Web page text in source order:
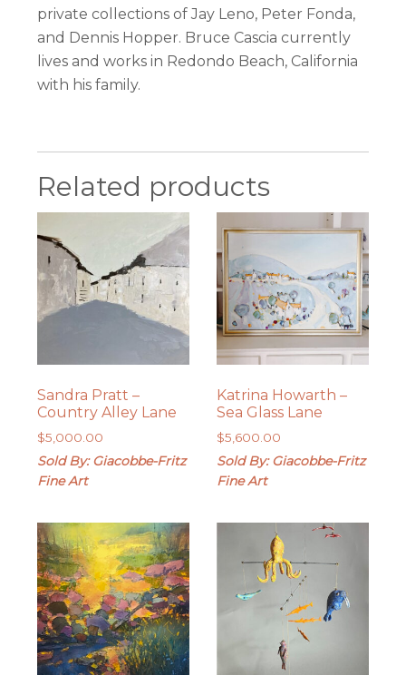
private collections of Jay Leno, Peter Fonda,
and Dennis Hopper. Bruce Cascia currently
lives and works in Redondo Beach, California
with his family.
Related products
Sandra Pratt –
Country Alley Lane
$5,000.00
Sold By: Giacobbe-Fritz
Fine Art
Katrina Howarth –
Sea Glass Lane
$5,600.00
Sold By: Giacobbe-Fritz
Fine Art